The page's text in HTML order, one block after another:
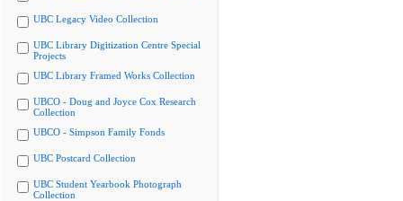
UBC Legacy Video Collection
UBC Library Digitization Centre Special
Projects
UBC Library Framed Works Collection
UBCO - Doug and Joyce Cox Research
Collection
UBCO - Simpson Family Fonds
UBC Postcard Collection
UBC Student Yearbook Photograph
Collection